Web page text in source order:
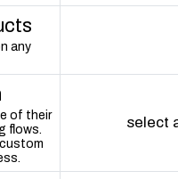
any
of their
flows.
select